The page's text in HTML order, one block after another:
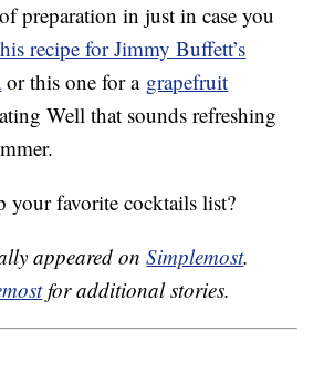
preparation in just in case you
recipe for Jimmy Buffett’s
or this one for a grapefruit
Well that sounds refreshing
your favorite cocktails list?
appeared onSimplemost.
for additional stories.